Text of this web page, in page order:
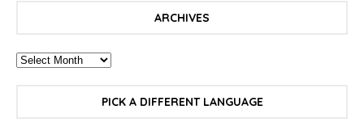
ARCHIVES
PICK A DIFFERENT LANGUAGE